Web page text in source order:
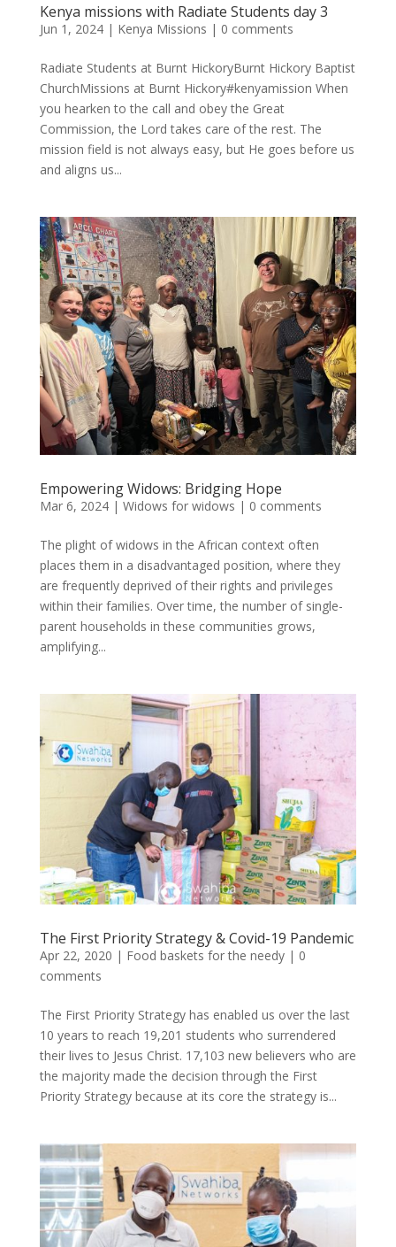
Kenya missions with Radiate Students day 3
Jun 1, 2024| Kenya Missions | 0 comments
Radiate Students at Burnt HickoryBurnt Hickory Baptist
ChurchMissions at Burnt Hickory#kenyamission When
you hearken to the call and obey the Great
Commission, the Lord takes care of the rest. The
mission field is not always easy, but He goes before us
and aligns us...
Empowering Widows: Bridging Hope
Mar 6, 2024| Widows for widows | 0 comments
The plight of widows in the African context often
places them in a disadvantaged position, where they
are frequently deprived of their rights and privileges
within their families. Over time, the number of single-
parent households in these communities grows,
amplifying...
The First Priority Strategy & Covid-19 Pandemic
Apr 22, 2020 | Food baskets for the needy| 0
comments
The First Priority Strategy has enabled us over the last
10 years to reach 19,201 students who surrendered
their lives to Jesus Christ. 17,103 new believers who are
the majority made the decision through the First
Priority Strategy because at its core the strategy is...